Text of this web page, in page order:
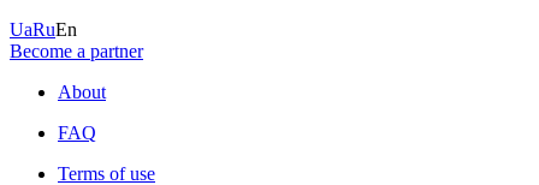
UaRuEn
Become a partner
About
FAQ
Terms of use